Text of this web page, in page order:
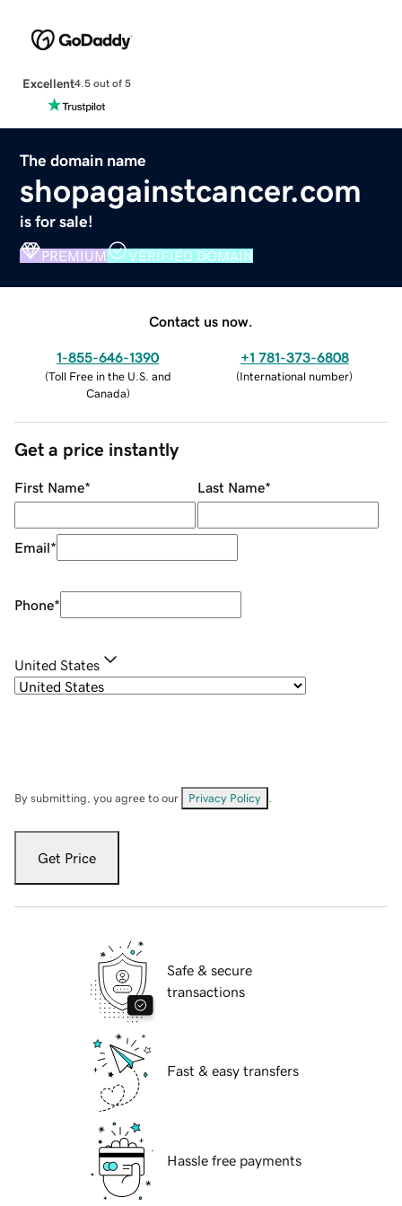
Excellent4.5 out of 5
The domain name
shopagainstcancer.com
is for sale!
PREMIUM VERIFIED DOMAIN
Contact us now.
1-855-646-1390
(Toll Free in the U.S. and
Canada)
+1 781-373-6808
(International number)
Get a price instantly
First Name* Last Name*
Email*
Phone*
United States
By submitting, you agree to our Privacy Policy
Get Price
Safe & secure
transactions
Fast & easy transfers
Hassle free payments